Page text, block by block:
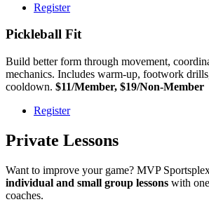
Register
Pickleball Fit
Build better form through movement,
mechanics. Includes warm-up, footwork
cooldown. $11/Member, $19/Non-Member
Register
Private Lessons
Want to improve your game? MVP
individual and small group lessons with
coaches.